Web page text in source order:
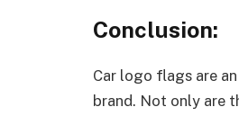
Conclusion:
Car logo flags are
brand. Not only are